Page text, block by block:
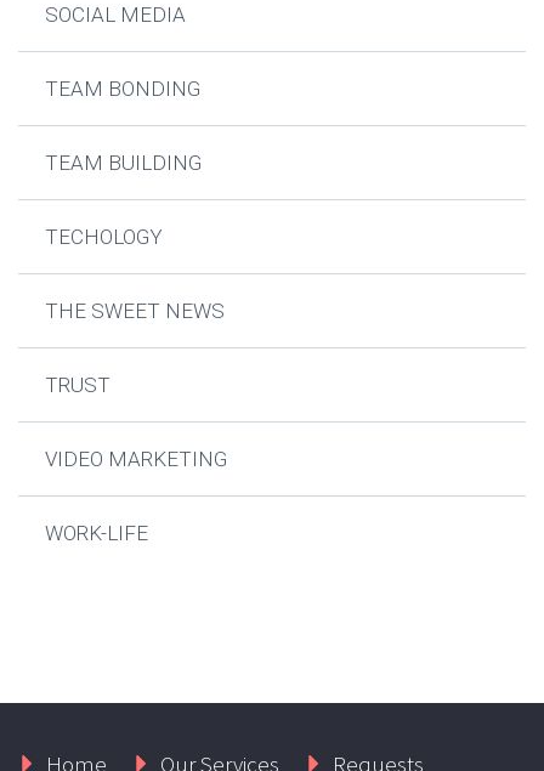
SOCIAL MEDIA
TEAM BONDING
TEAM BUILDING
TECHOLOGY
THE SWEET NEWS
TRUST
VIDEO MARKETING
WORK-LIFE
Home Our Services Requests